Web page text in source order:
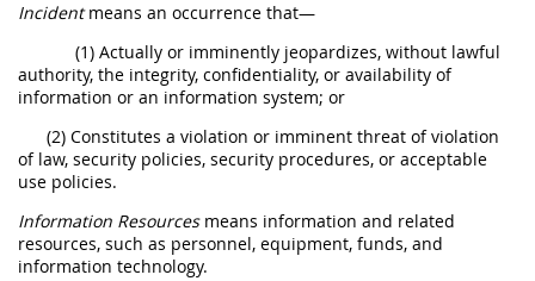
Incidentmeans an occurrence that—
(1) Actually or imminently jeopardizes, without lawful
authority, the integrity, confidentiality, or availability of
information or an information system; or
(2) Constitutes a violation or imminent threat of violation
of law, security policies, security procedures, or acceptable
use policies.
Information Resourcesmeans information and related
resources, such as personnel, equipment, funds, and
information technology.